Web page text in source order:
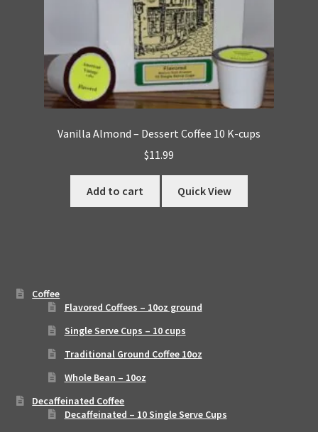
Vanilla Almond – Dessert Coffee 10 K-cups
$11.99
Add to cart Quick View
Coffee
Flavored Coffees – 10oz ground
Single Serve Cups – 10 cups
Traditional Ground Coffee 10oz
Whole Bean – 10oz
Decaffeinated Coffee
Decaffeinated – 10 Single Serve Cups